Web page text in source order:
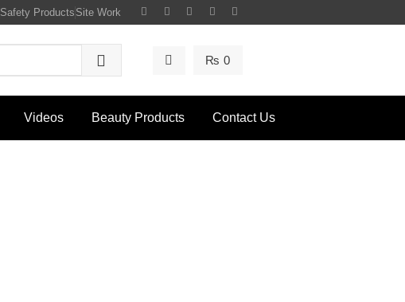
Safety Products Site Work
₨ 0
Videos Beauty Products Contact Us